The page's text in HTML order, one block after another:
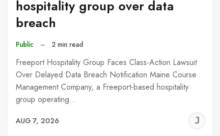
hospitality group over data
breach
Public – 2 min read
Freeport Hospitality Group Faces Class-Action Lawsuit
Over Delayed Data Breach Notification Maine Course
Management Company, a Freeport-based hospitality
group operating…
AUG 7, 2026